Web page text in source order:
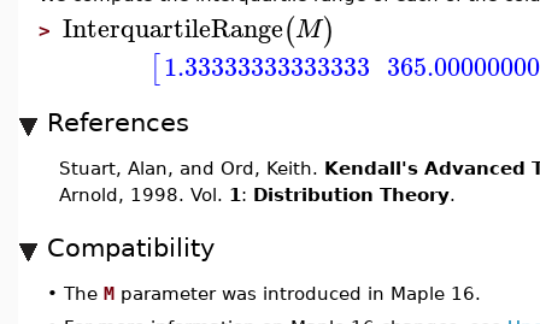
> InterquartileRange(M)
[1.33333333333333
References
Stuart, Alan, and Ord, Keith. Kendall's Advanced
Arnold, 1998. Vol. 1 : Distribution Theory.
Compatibility
• The M parameter was introduced in Maple 16.